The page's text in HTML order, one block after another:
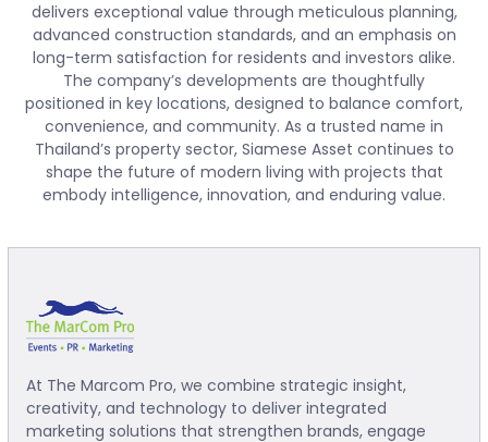
delivers exceptional value through meticulous planning,
advanced construction standards, and an emphasis on
long-term satisfaction for residents and investors alike.
The company’s developments are thoughtfully
positioned in key locations, designed to balance comfort,
convenience, and community. As a trusted name in
Thailand’s property sector, Siamese Asset continues to
shape the future of modern living with projects that
embody intelligence, innovation, and enduring value.
At The Marcom Pro, we combine strategic insight,
creativity, and technology to deliver integrated
marketing solutions that strengthen brands, engage